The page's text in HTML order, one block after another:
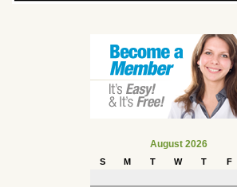
August 2026
S M T W T F